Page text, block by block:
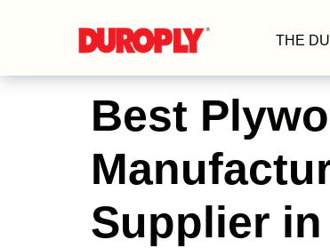
THE
Best
Supplier